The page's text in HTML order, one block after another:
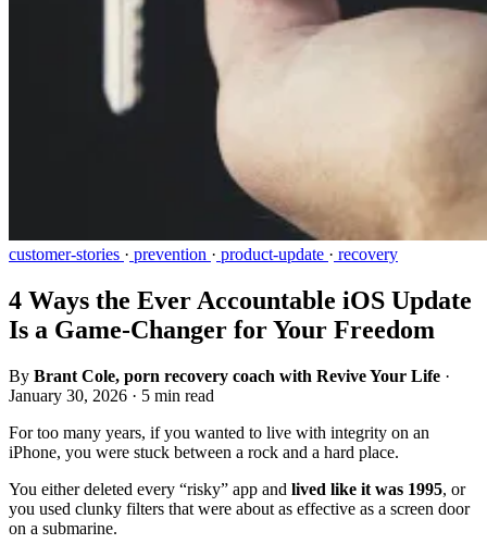
customer-stories · prevention · product-update · recovery
4 Ways the Ever Accountable iOS Update
Is a Game-Changer for Your Freedom
By Brant Cole, porn recovery coach with Revive Your Life ·
January 30, 2026 · 5 min read
For too many years, if you wanted to live with integrity on an
iPhone, you were stuck between a rock and a hard place.
You either deleted every “risky” app and lived like it was 1995, or
you used clunky filters that were about as effective as a screen door
on a submarine.